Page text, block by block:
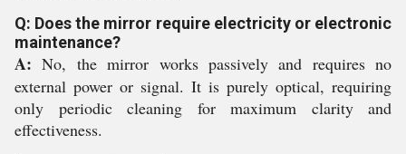
Q: Does the mirror require electricity or electronic
maintenance?
A: No, the mirror works passively and requires no
external power or signal. It is purely optical, requiring
only periodic cleaning for maximum clarity and
effectiveness.